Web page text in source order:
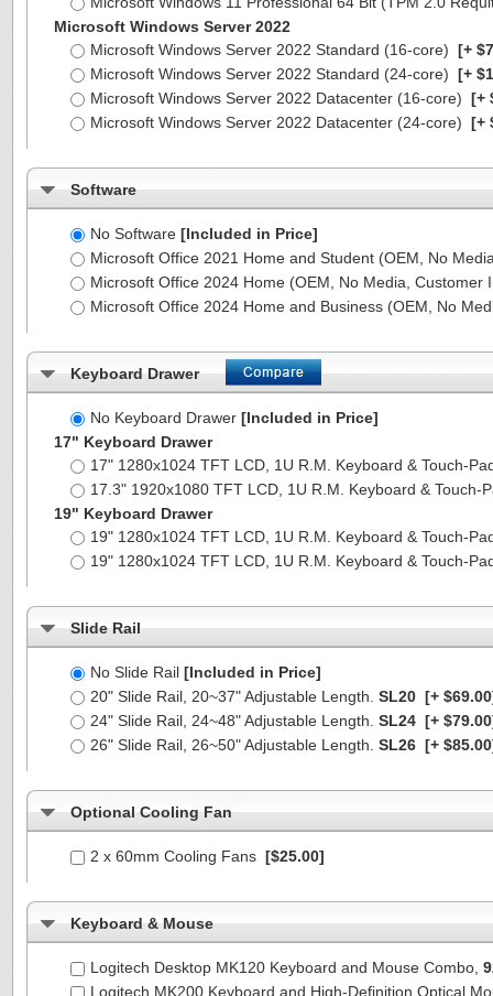
Microsoft Windows Server 2022
Microsoft Windows Server 2022 Standard (16-core) [+
Microsoft Windows Server 2022 Standard (24-core) [+
Microsoft Windows Server 2022 Datacenter (16-core) [+
Microsoft Windows Server 2022 Datacenter (24-core) [+
Software
No Software [Included in Price]
Microsoft Office 2021 Home and Student (OEM, No
Microsoft Office 2024 Home (OEM, No Media, Customer
Microsoft Office 2024 Home and Business (OEM, No
Keyboard Drawer
No Keyboard Drawer [Included in Price]
17" Keyboard Drawer
17" 1280x1024 TFT LCD, 1U R.M. Keyboard & Touch-
17.3" 1920x1080 TFT LCD, 1U R.M. Keyboard & Touch-
19" Keyboard Drawer
19" 1280x1024 TFT LCD, 1U R.M. Keyboard & Touch-
19" 1280x1024 TFT LCD, 1U R.M. Keyboard & Touch-
Slide Rail
No Slide Rail [Included in Price]
20" Slide Rail, 20~37" Adjustable Length. SL20 [+
24" Slide Rail, 24~48" Adjustable Length. SL24 [+
26" Slide Rail, 26~50" Adjustable Length. SL26 [+
Optional Cooling Fan
2 x 60mm Cooling Fans [$25.00]
Keyboard & Mouse
Logitech Desktop MK120 Keyboard and Mouse Combo,
Logitech MK200 Keyboard and High-Definition Optical